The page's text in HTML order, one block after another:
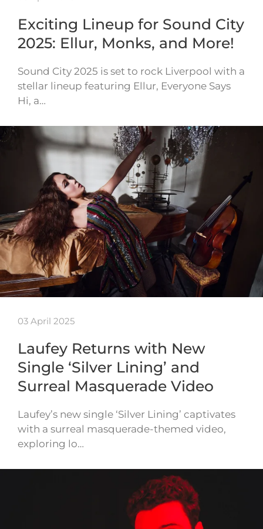
Exciting Lineup for Sound City
2025: Ellur, Monks, and More!
Sound City 2025 is set to rock Liverpool with a
stellar lineup featuring Ellur, Everyone Says
Hi, a…
03 April 2025
Laufey Returns with New
Single ‘Silver Lining’ and
Surreal Masquerade Video
Laufey’s new single ‘Silver Lining’ captivates
with a surreal masquerade-themed video,
exploring lo…